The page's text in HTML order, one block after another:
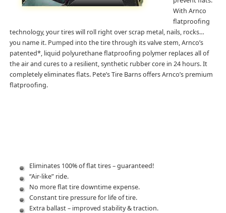
With Arnco
flatproofing
technology, your tires will roll right over scrap metal, nails, rocks…
you name it. Pumped into the tire through its valve stem, Arnco’s
patented*, liquid polyurethane flatproofing polymer replaces all of
the air and cures to a resilient, synthetic rubber core in 24 hours. It
completely eliminates flats. Pete’s Tire Barns offers Arnco’s premium
flatproofing.
Eliminates 100% of flat tires – guaranteed!
“Air-like” ride.
No more flat tire downtime expense.
Constant tire pressure for life of tire.
Extra ballast – improved stability & traction.